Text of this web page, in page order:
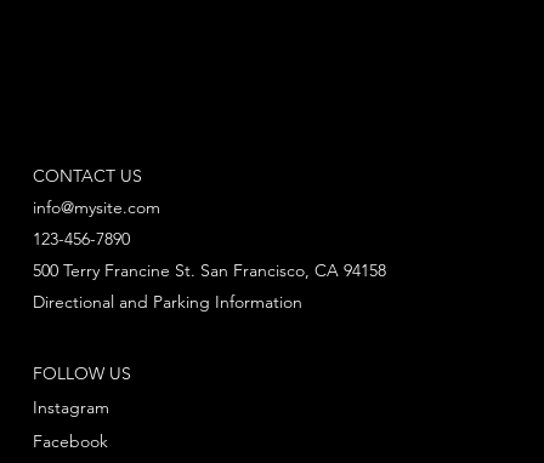
FOLLOW US
Instagram
Facebook
CONTACT US
info@mysite.com
123-456-7890
Directional and Parking Information
500 Terry Francine St. San Francisco, CA 94158